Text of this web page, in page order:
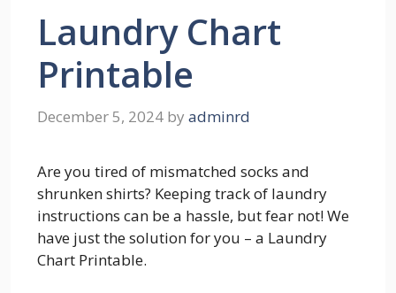
Laundry Chart
Printable
December 5, 2024 by adminrd
Are you tired of mismatched socks and
shrunken shirts? Keeping track of laundry
instructions can be a hassle, but fear not! We
have just the solution for you – a Laundry
Chart Printable.